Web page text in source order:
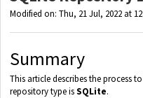
Modified on: Thu, 21 Jul, 2022 at
Summary
This article describes the process
repository type isSQLite.